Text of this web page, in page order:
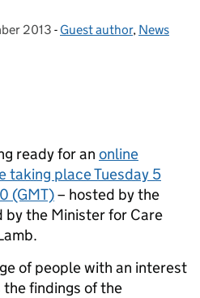
2013 - Categories:
Guest author, News
ready for an online
taking place Tuesday 5
(GMT)– hosted by the
by the Minister for Care
of people with an interest
findings of the